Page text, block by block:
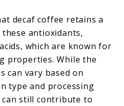
decaf coffee retains a
antioxidants,
which are known for
properties. While the
can vary based on
type and processing
can still contribute to